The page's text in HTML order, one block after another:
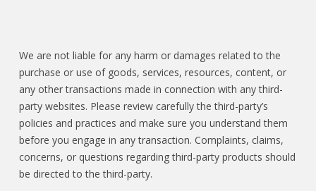
We are not liable for any harm or damages related to the
purchase or use of goods, services, resources, content, or
any other transactions made in connection with any third-
party websites. Please review carefully the third-party’s
policies and practices and make sure you understand them
before you engage in any transaction. Complaints, claims,
concerns, or questions regarding third-party products should
be directed to the third-party.